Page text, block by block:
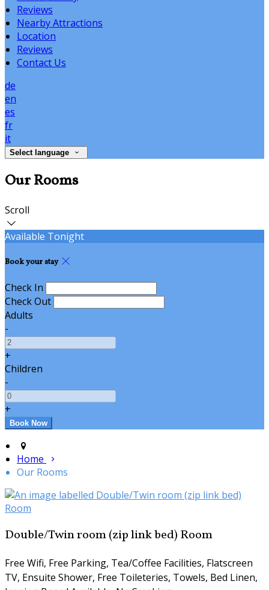
Reviews
Nearby Attractions
Location
Reviews
Contact Us
de
en
es
fr
it
Select language
Our Rooms
Scroll
Available Tonight
Book your stay
Check In
Check Out
Adults
-
+
Children
-
+
Home
Our Rooms
Double/Twin room (zip link bed) Room
Free Wifi, Free Parking, Tea/Coffee Facilities, Flatscreen
TV, Ensuite Shower, Free Toileteries, Towels, Bed Linen,